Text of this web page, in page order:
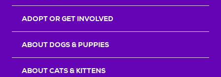
ADOPT OR GET INVOLVED
ABOUT DOGS & PUPPIES
ABOUT CATS & KITTENS